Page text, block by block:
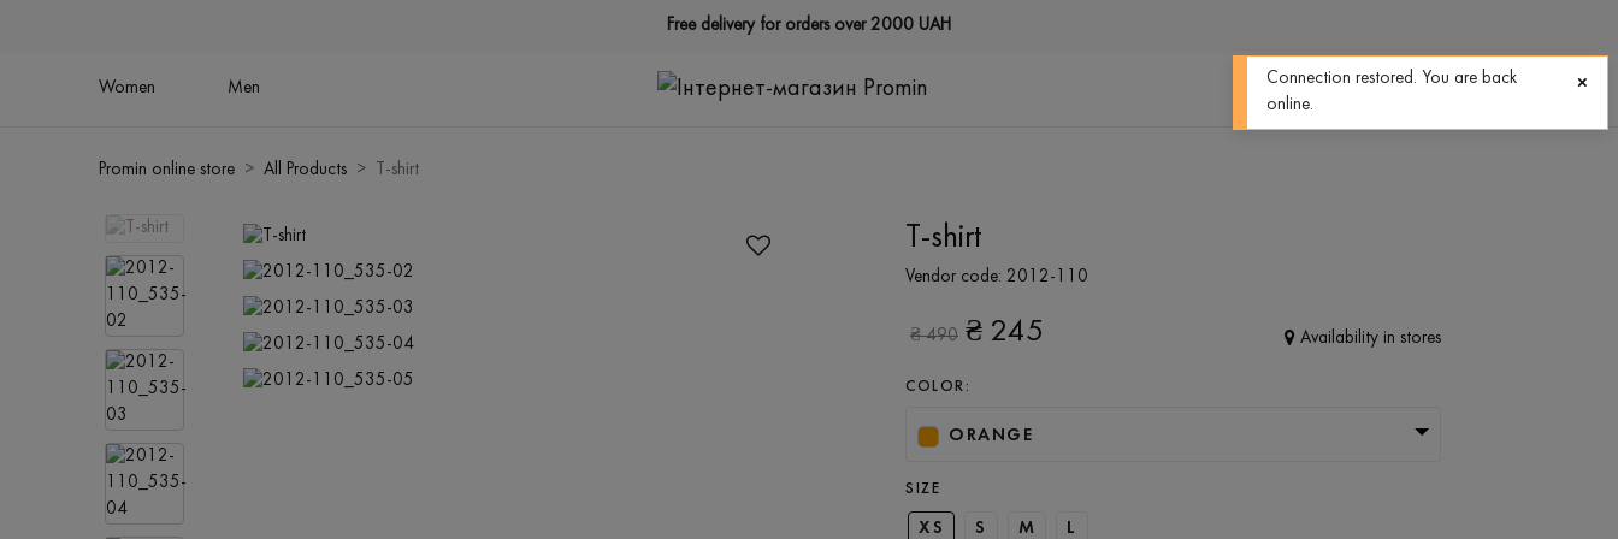
Free delivery for orders over 2000 UAH
Women Men
0 0
Promin online store All Products T-shirt
T-shirt
Vendor code: 2012-110
₴490 ₴ 245 Availability in stores
COLOR:
ORANGE
SIZE
XS S M L
Connection restored. You are back
online.